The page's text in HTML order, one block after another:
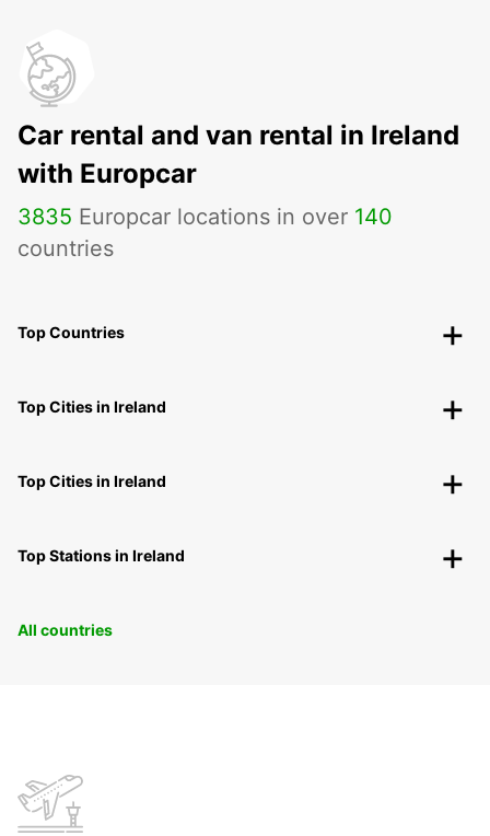
Car rental and van rental in Ireland
with Europcar
3835 Europcar locations in over 140
countries
Top Countries
Top Cities in Ireland
Top Cities in Ireland
Top Stations in Ireland
All countries